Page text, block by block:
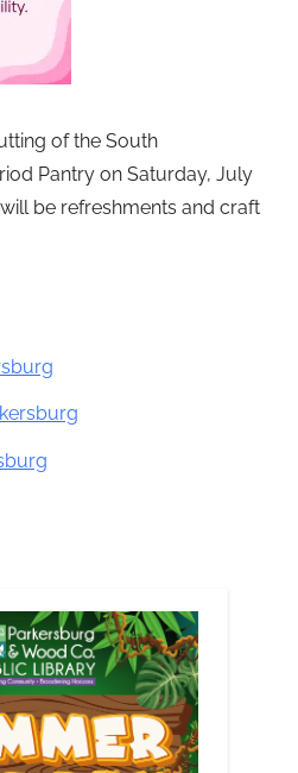
of the South
Pantry on Saturday, July
will be refreshments and craft